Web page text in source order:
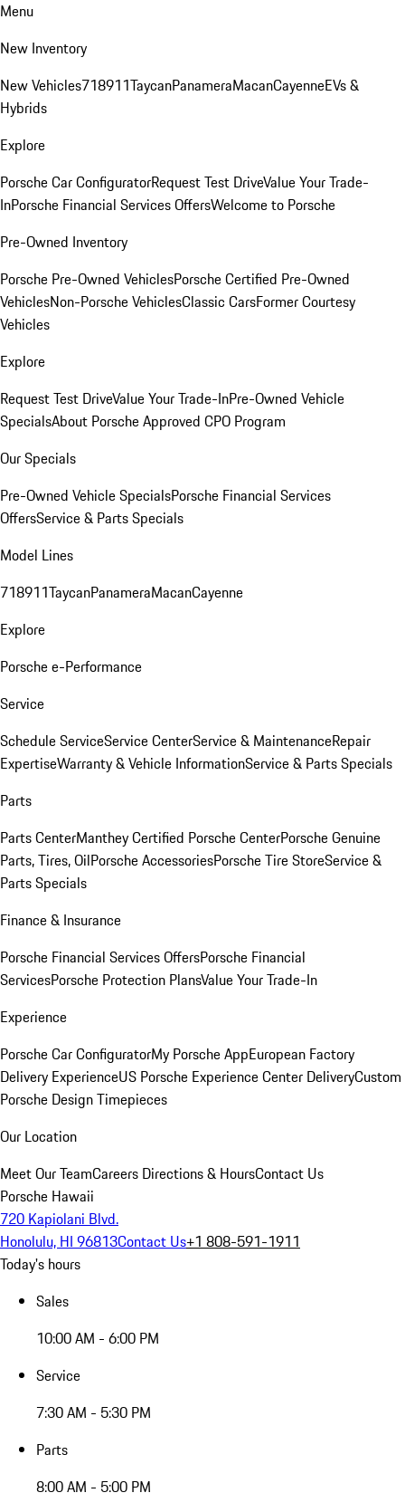
Menu
New Inventory
New Vehicles718911TaycanPanameraMacanCayenneEVs &
Hybrids
Explore
Porsche Car ConfiguratorRequest Test DriveValue Your Trade-
InPorsche Financial Services OffersWelcome to Porsche
Pre-Owned Inventory
Porsche Pre-Owned VehiclesPorsche Certified Pre-Owned
VehiclesNon-Porsche VehiclesClassic CarsFormer Courtesy
Vehicles
Explore
Request Test DriveValue Your Trade-InPre-Owned Vehicle
SpecialsAbout Porsche Approved CPO Program
Our Specials
Pre-Owned Vehicle SpecialsPorsche Financial Services
OffersService & Parts Specials
Model Lines
718911TaycanPanameraMacanCayenne
Explore
Porsche e-Performance
Service
Schedule ServiceService CenterService & MaintenanceRepair
ExpertiseWarranty & Vehicle InformationService & Parts Specials
Parts
Parts CenterManthey Certified Porsche CenterPorsche Genuine
Parts, Tires, OilPorsche AccessoriesPorsche Tire StoreService &
Parts Specials
Finance & Insurance
Porsche Financial Services OffersPorsche Financial
ServicesPorsche Protection PlansValue Your Trade-In
Experience
Porsche Car ConfiguratorMy Porsche AppEuropean Factory
Delivery ExperienceUS Porsche Experience Center DeliveryCustom
Porsche Design Timepieces
Our Location
Meet Our TeamCareers Directions & HoursContact Us
Porsche Hawaii
720 Kapiolani Blvd.
Honolulu, HI 96813Contact Us+1 808-591-1911
Today's hours
Sales
10:00 AM - 6:00 PM
Service
7:30 AM - 5:30 PM
Parts
8:00 AM - 5:00 PM